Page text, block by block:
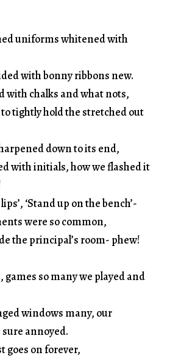
uniforms whitened with
with bonny ribbons new.
with chalks and what nots,
tightly hold the stretched out
down to its end,
with initials, how we flashed it
‘Stand up on the bench’-
were so common,
the principal’s room- phew!
games so many we played and
windows many, our
annoyed.
goes on forever,